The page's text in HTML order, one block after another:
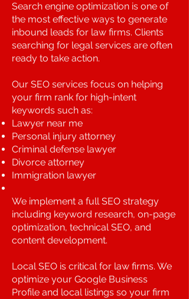
Search engine optimization is one of
the most effective ways to generate
inbound leads for law firms. Clients
searching for legal services are often
ready to take action.
Our SEO services focus on helping
your firm rank for high-intent
keywords such as:
Lawyer near me
Personal injury attorney
Criminal defense lawyer
Divorce attorney
Immigration lawyer
We implement a full SEO strategy
including keyword research, on-page
optimization, technical SEO, and
content development.
Local SEO is critical for law firms. We
optimize your Google Business
Profile and local listings so your firm